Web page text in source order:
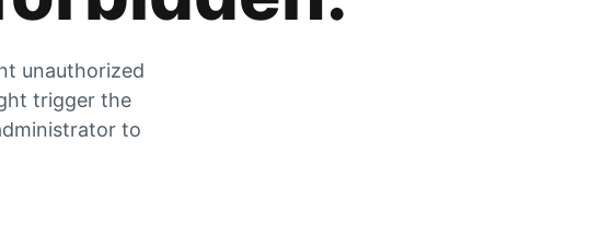
unauthorized
trigger the
to